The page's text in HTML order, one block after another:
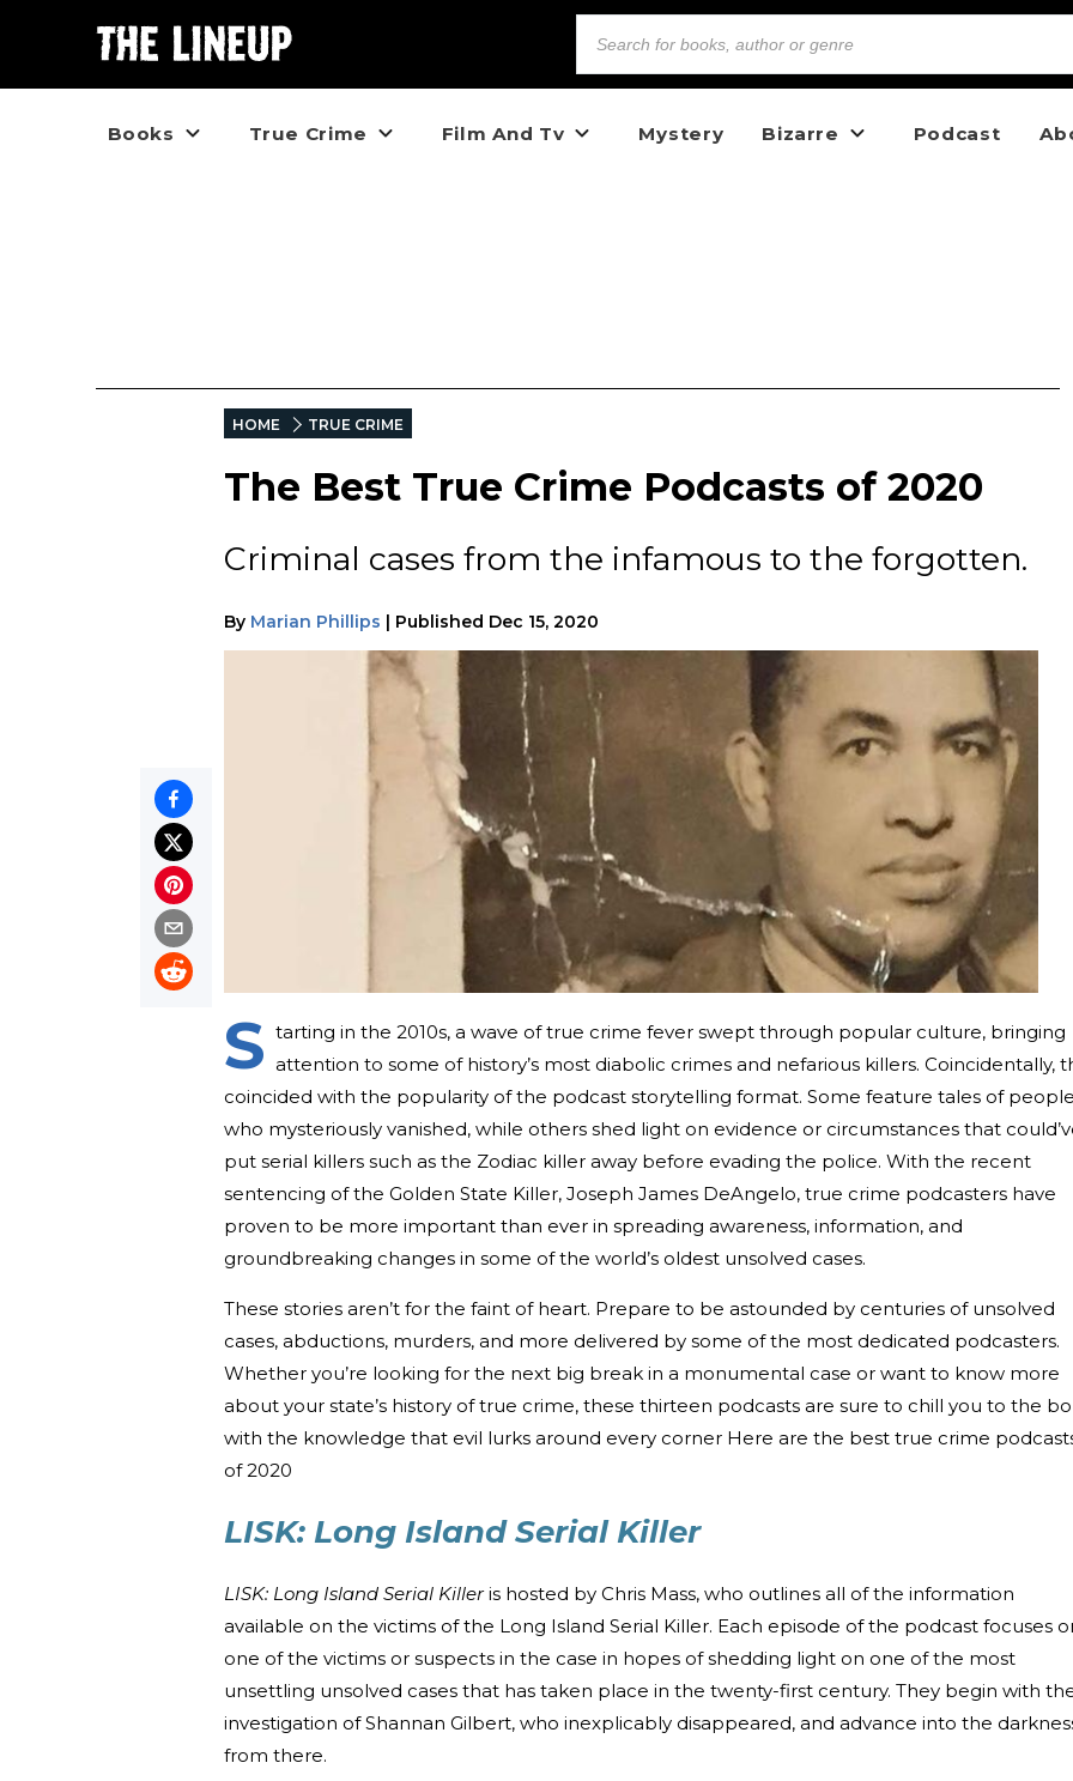
Books True Crime Film And Tv Mystery Bizarre Podcast
HOME TRUE CRIME
The Best True Crime Podcasts of 2020
Criminal cases from the infamous to the forgotten.
By Marian Phillips | Published Dec 15, 2020
S tarting in the 2010s, a wave of true crime fever swept through popular culture, bringing
attention to some of history’s most diabolic crimes and nefarious killers. Coincidentally,
coincided with the popularity of the podcast storytelling format. Some feature tales of
who mysteriously vanished, while others shed light on evidence or circumstances that
put serial killers such as the Zodiac killer away before evading the police. With the recent
sentencing of the Golden State Killer, Joseph James DeAngelo, true crime podcasters have
proven to be more important than ever in spreading awareness, information, and
groundbreaking changes in some of the world’s oldest unsolved cases.
These stories aren’t for the faint of heart. Prepare to be astounded by centuries of unsolved
cases, abductions, murders, and more delivered by some of the most dedicated podcasters.
Whether you’re looking for the next big break in a monumental case or want to know more
about your state’s history of true crime, these thirteen podcasts are sure to chill you to the
with the knowledge that evil lurks around every corner Here are the best true crime
of 2020
LISK: Long Island Serial Killer
LISK: Long Island Serial Killeris hosted by Chris Mass, who outlines all of the information
available on the victims of the Long Island Serial Killer. Each episode of the podcast focuses
one of the victims or suspects in the case in hopes of shedding light on one of the most
unsettling unsolved cases that has taken place in the twenty-first century. They begin with
investigation of Shannan Gilbert, who inexplicably disappeared, and advance into the
from there.